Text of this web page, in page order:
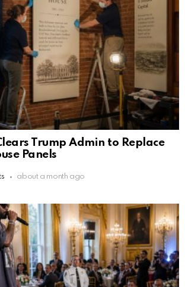
Trump Admin to Replace
Panels
about a month ago